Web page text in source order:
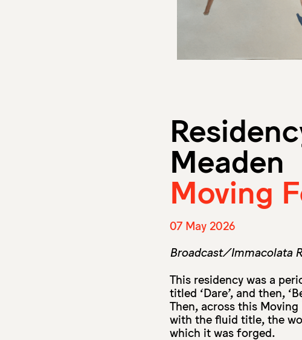
Meaden
Moving
07 May 2026
Broadcast/Immacolata
This residency was a
titled ‘Dare’, and then,
Then, across this Moving
with the fluid title, the
which it was forged.